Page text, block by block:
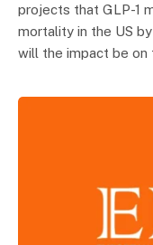
projects that GLP-1
mortality in the US
will the impact be